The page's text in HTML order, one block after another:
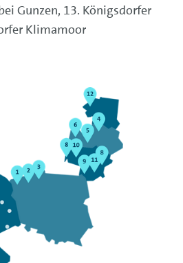
Gunzen, 13. Königsdorfer
Klimamoor